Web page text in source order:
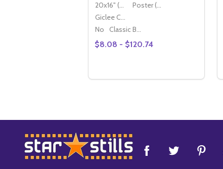
20x16" (50x40cm)
Poster (60x50cm)
Giclee Canvas (50x40cm)
No
Classic Black Wood Moulding
$8.08 - $120.74
Footer
Start